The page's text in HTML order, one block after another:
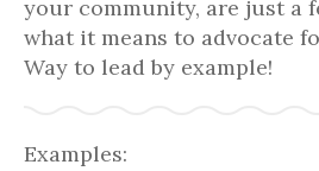
your community, are just a
what it means to advocate
Way to lead by example!
Examples: